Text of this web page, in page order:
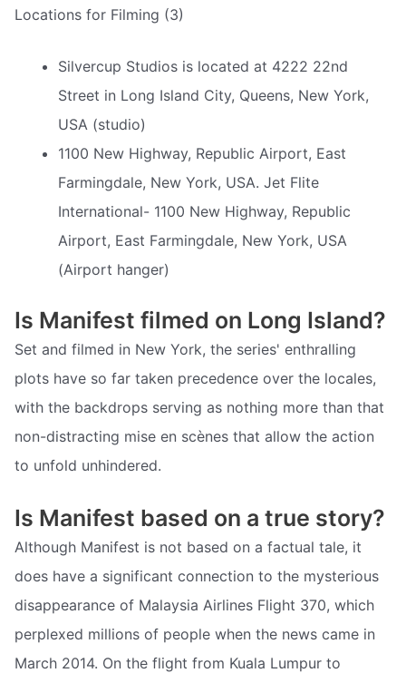
Locations for Filming (3)
Silvercup Studios is located at 4222 22nd
Street in Long Island City, Queens, New York,
USA (studio)
1100 New Highway, Republic Airport, East
Farmingdale, New York, USA. Jet Flite
International- 1100 New Highway, Republic
Airport, East Farmingdale, New York, USA
(Airport hanger)
Is Manifest filmed on Long Island?
Set and filmed in New York, the series' enthralling
plots have so far taken precedence over the locales,
with the backdrops serving as nothing more than that 
non-distracting mise en scènes that allow the action
to unfold unhindered.
Is Manifest based on a true story?
Although Manifest is not based on a factual tale, it
does have a significant connection to the mysterious
disappearance of Malaysia Airlines Flight 370, which
perplexed millions of people when the news came in
March 2014. On the flight from Kuala Lumpur to